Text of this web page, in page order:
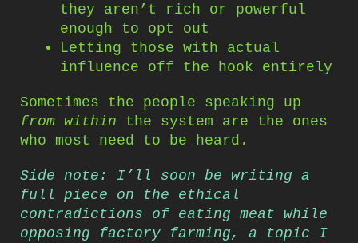
they aren’t rich or powerful
enough to opt out
Letting those with actual
influence off the hook entirely
Sometimes the people speaking up
from within the system are the ones
who most need to be heard.
Side note: I’ll soon be writing a
full piece on the ethical
contradictions of eating meat while
opposing factory farming, a topic I